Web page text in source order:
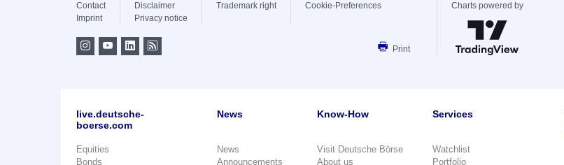
Contact
Imprint
Disclaimer
Privacy notice
Trademark right Cookie-Preferences
Print
Charts powered by
live.deutsche-
boerse.com
Equities
Bonds
News
News
Announcements
Know-How
Visit Deutsche Börse
About us
Services
Watchlist
Portfolio